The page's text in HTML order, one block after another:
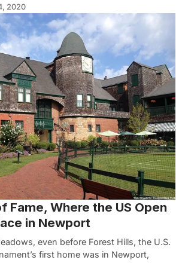
2020
Fame, Where the US Open
in Newport
even before Forest Hills, the U.S.
first home was in Newport,